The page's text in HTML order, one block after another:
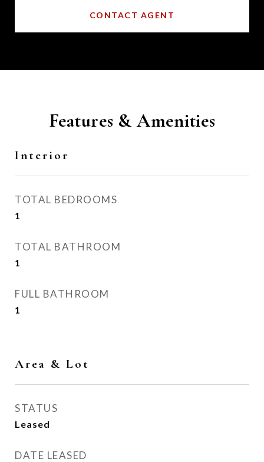
CONTACT AGENT
Features & Amenities
Interior
TOTAL BEDROOMS
1
TOTAL BATHROOM
1
FULL BATHROOM
1
Area & Lot
STATUS
Leased
DATE LEASED